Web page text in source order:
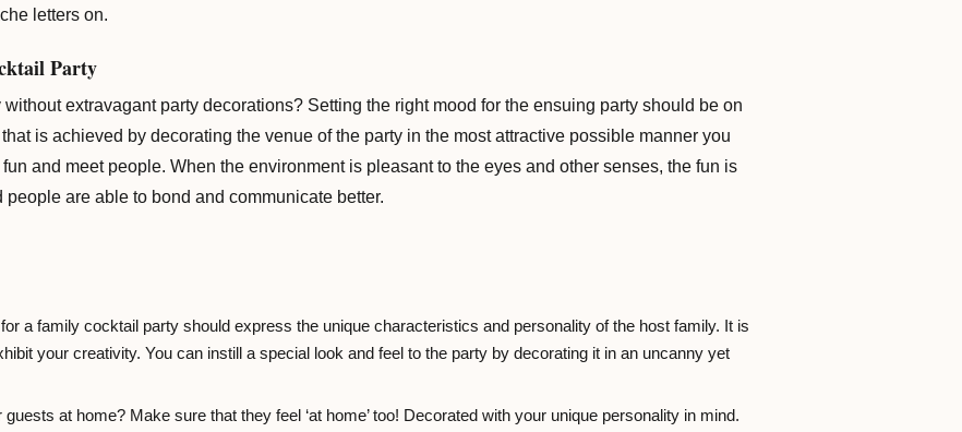
letters on.
Party
extravagant party decorations? Setting the right mood for the ensuing party should be on
is achieved by decorating the venue of the party in the most attractive possible manner you
and meet people. When the environment is pleasant to the eyes and other senses, the fun is
are able to bond and communicate better.
a family cocktail party should express the unique characteristics and personality of the host family. It is
your creativity. You can instill a special look and feel to the party by decorating it in an uncanny yet
guests at home? Make sure that they feel ‘at home’ too! Decorated with your unique personality in mind.